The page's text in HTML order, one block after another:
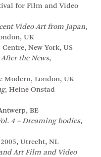
for Film and Video
Video Art from Japan,
UK
Centre, New York, US
the News,
Modern, London, UK
, Heine Onstad
BE
4 – Dreaming bodies,
Utrecht, NL
Art Film and Video